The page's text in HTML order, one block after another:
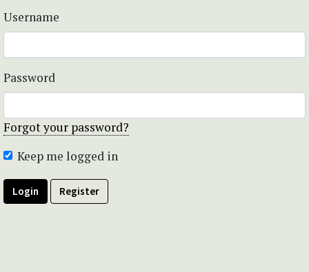
Username
Password
Forgot your password?
Keep me logged in
Login Register